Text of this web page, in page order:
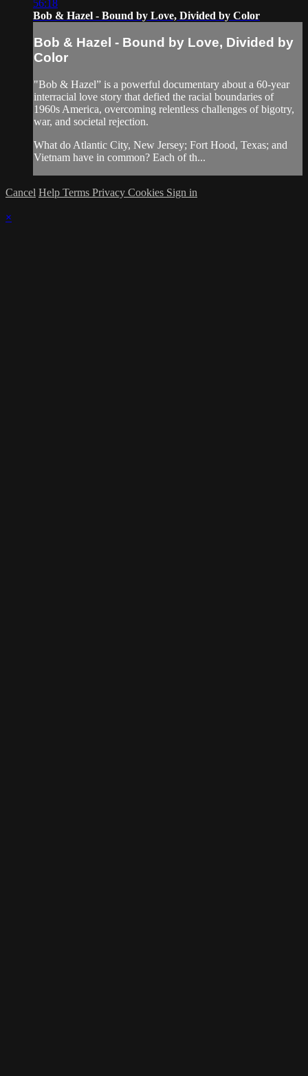
56:18
Bob & Hazel - Bound by Love, Divided by Color
Bob & Hazel - Bound by Love, Divided by
Color
"Bob & Hazel” is a powerful documentary about a 60-year
interracial love story that defied the racial boundaries of
1960s America, overcoming relentless challenges of bigotry,
war, and societal rejection.
What do Atlantic City, New Jersey; Fort Hood, Texas; and
Vietnam have in common? Each of th...
Cancel Help Terms Privacy Cookies Sign in
×